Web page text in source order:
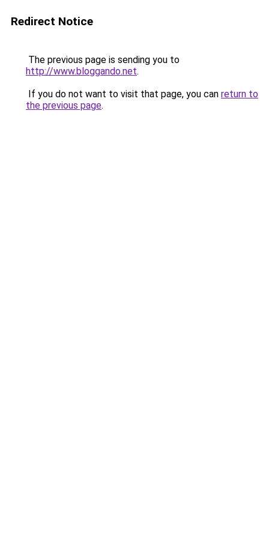
Redirect Notice
The previous page is sending you to
http://www.bloggando.net.
If you do not want to visit that page, you can return to
the previous page.